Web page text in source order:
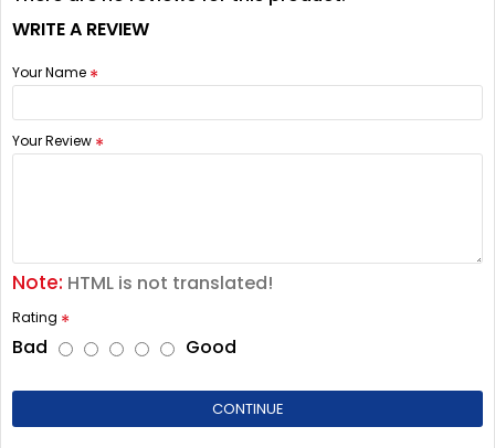
WRITE A REVIEW
Your Name
Your Review
Note: HTML is not translated!
Rating
Bad Good
CONTINUE